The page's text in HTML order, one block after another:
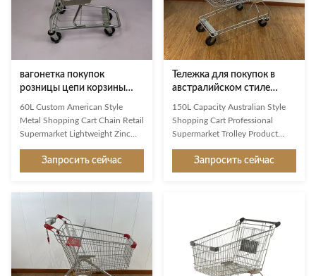
shopping environment. Technical
Specifications Product Name
L900*W550*H1050mm Capacity
125L Loading Capacity 110kgs
Surface Treatment Zinc with
Powder Coated Wheels 4" single
axle PU
вагонетка покупок
розницы цепи корзины
Q195 американского стиля
60L стальная стальная
60L Custom American Style
Metal Shopping Cart Chain Retail
Supermarket Lightweight Zinc
impression and a constant
companion in the store, Jinsheng
ambassadors and an important
image factor. Available in a whole
range of variants, they are
exceptionally good at making
shopping easier and more
enjoyable for customers. Used
Запросить сейчас
Тележка для покупок в
австралийском стиле
объемом 150 л,
профессиональный
производитель тележек
из Китая
150L Capacity Australian Style
Shopping Cart Professional
Supermarket Trolley Product
style shopping trolley is designed
for modern supermarkets, retail
capacity. Built with high-quality
steel and finished with zinc
plating and powder coating, this
trolley ensures long-lasting
Запросить сейчас